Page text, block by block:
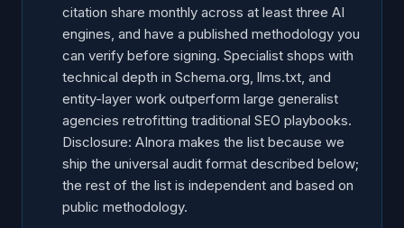
3. Aleyda Solis / Orainti
Cyrus Shepard / Zyppy
Animalz (content authority)
Foundation Marketing
Siege Media
Reboot Online
Boutique GEO specialists
citation share monthly across at least three AI
engines, and have a published methodology you
can verify before signing. Specialist shops with
technical depth in Schema.org, llms.txt, and
entity-layer work outperform large generalist
agencies retrofitting traditional SEO playbooks.
Disclosure: AInora makes the list because we
ship the universal audit format described below;
the rest of the list is independent and based on
public methodology.